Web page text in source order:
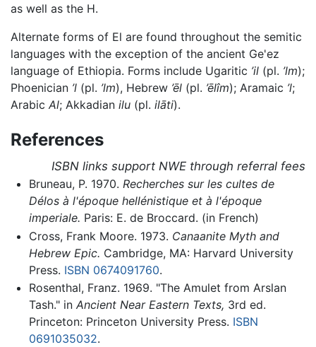
as well as the H.
Alternate forms of El are found throughout the semitic
languages with the exception of the ancient Ge'ez
language of Ethiopia. Forms include Ugaritic ’il (pl. ’lm);
Phoenician ’l (pl. ’lm), Hebrew ’ēl (pl. ’ēlîm); Aramaic ’l;
Arabic Al; Akkadian ilu (pl. ilāti).
References
ISBN links support NWE through referral fees
Bruneau, P. 1970. Recherches sur les cultes de
Délos à l'époque hellénistique et à l'époque
imperiale. Paris: E. de Broccard. (in French)
Cross, Frank Moore. 1973. Canaanite Myth and
Hebrew Epic. Cambridge, MA: Harvard University
Press. ISBN 0674091760.
Rosenthal, Franz. 1969. "The Amulet from Arslan
Tash." in Ancient Near Eastern Texts, 3rd ed.
Princeton: Princeton University Press. ISBN
0691035032.